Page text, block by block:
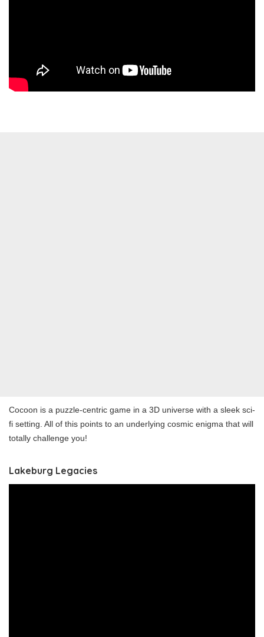
Cocoon is a puzzle-centric game in a 3D universe with a sleek sci-
fi setting. All of this points to an underlying cosmic enigma that will
totally challenge you!
Lakeburg Legacies